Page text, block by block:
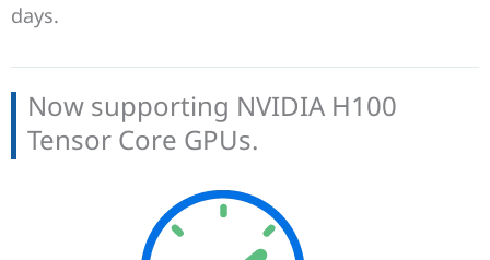
days.
Now supporting NVIDIA H100
Tensor Core GPUs.